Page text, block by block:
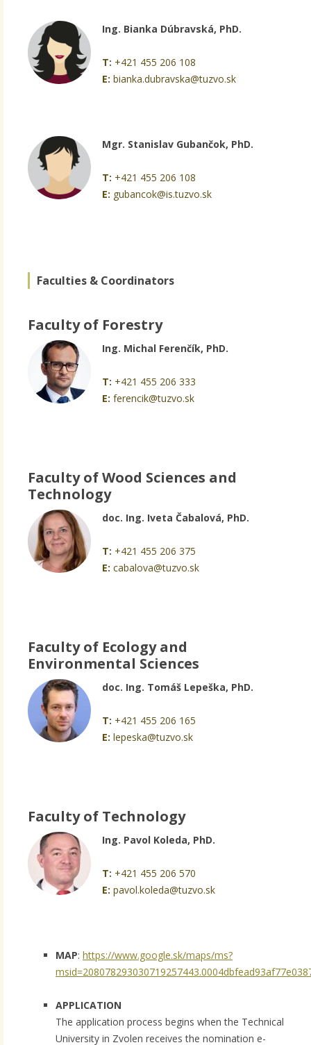
Ing. Bianka Dúbravská, PhD.
T: +421 455 206 108
E: bianka.dubravska@tuzvo.sk
Mgr. Stanislav Gubančok, PhD.
T: +421 455 206 108
E: gubancok@is.tuzvo.sk
Faculties & Coordinators
Faculty of Forestry
Ing. Michal Ferenčík, PhD.
T: +421 455 206 333
E: ferencik@tuzvo.sk
Faculty of Wood Sciences and
Technology
doc. Ing. Iveta Čabalová, PhD.
T: +421 455 206 375
E: cabalova@tuzvo.sk
Faculty of Ecology and
Environmental Sciences
doc. Ing. Tomáš Lepeška, PhD.
T: +421 455 206 165
E: lepeska@tuzvo.sk
Faculty of Technology
Ing. Pavol Koleda, PhD.
T: +421 455 206 570
E: pavol.koleda@tuzvo.sk
MAP: https://www.google.sk/maps/ms?
APPLICATION
The application process begins when the Technical
University in Zvolen receives the nomination e-